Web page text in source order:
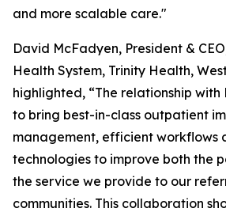
and more scalable care."
David McFadyen, President &
Health System, Trinity Health,
highlighted, “The relationship with
to bring best-in-class outpatient
management, efficient workflows
technologies to improve both the
the service we provide to our
communities. This collaboration